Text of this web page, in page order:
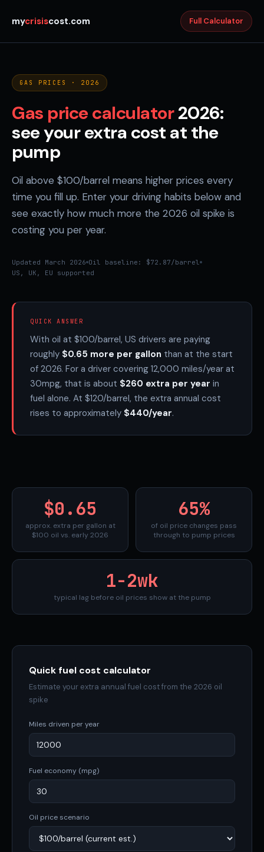
mycrisiscost.com Full Calculator
GAS PRICES · 2026
Gas price calculator2026:
see your extra cost at the
pump
Oil above $100/barrel means higher prices every
time you fill up. Enter your driving habits below and
see exactly how much more the 2026 oil spike is
costing you per year.
Updated March 2026 Oil baseline: $72.87/barrel
US, UK, EU supported
QUICK ANSWER
With oil at $100/barrel, US drivers are paying
roughly $0.65 more per gallon than at the start
of 2026. For a driver covering 12,000 miles/year at
30mpg, that is about $260 extra per year in
fuel alone. At $120/barrel, the extra annual cost
rises to approximately $440/year.
$0.65
approx. extra per gallon at
$100 oil vs. early 2026
65%
of oil price changes pass
through to pump prices
1-2wk
typical lag before oil prices show at the pump
Quick fuel cost calculator
Estimate your extra annual fuel cost from the 2026 oil
spike
Miles driven per year
Fuel economy (mpg)
Oil price scenario